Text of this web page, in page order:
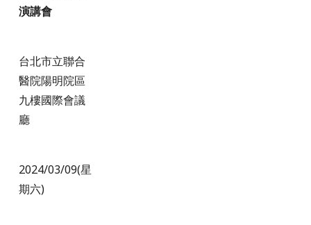
演講會
台北市立聯合
醫院陽明院區
九樓國際會議
廳
2024/03/09(星
期六)